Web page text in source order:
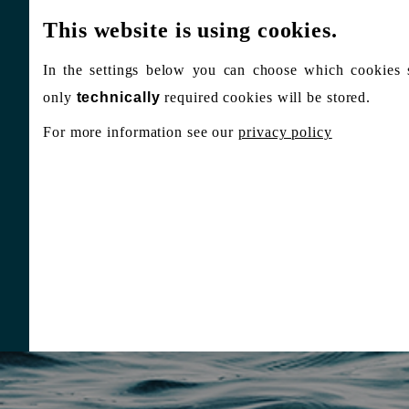
This website is using cookies.
In the settings below you can choose which cookies
only technically required cookies will be stored.
For more information see ourprivacy policy